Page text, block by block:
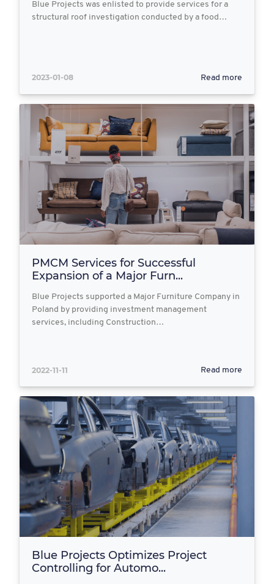
Blue Projects was enlisted to provide services for a
structural roof investigation conducted by a food…
2023-01-08 Read more
PMCM Services for Successful
Expansion of a Major Furn...
Blue Projects supported a Major Furniture Company in
Poland by providing investment management
services, including Construction…
2022-11-11 Read more
Blue Projects Optimizes Project
Controlling for Automo...